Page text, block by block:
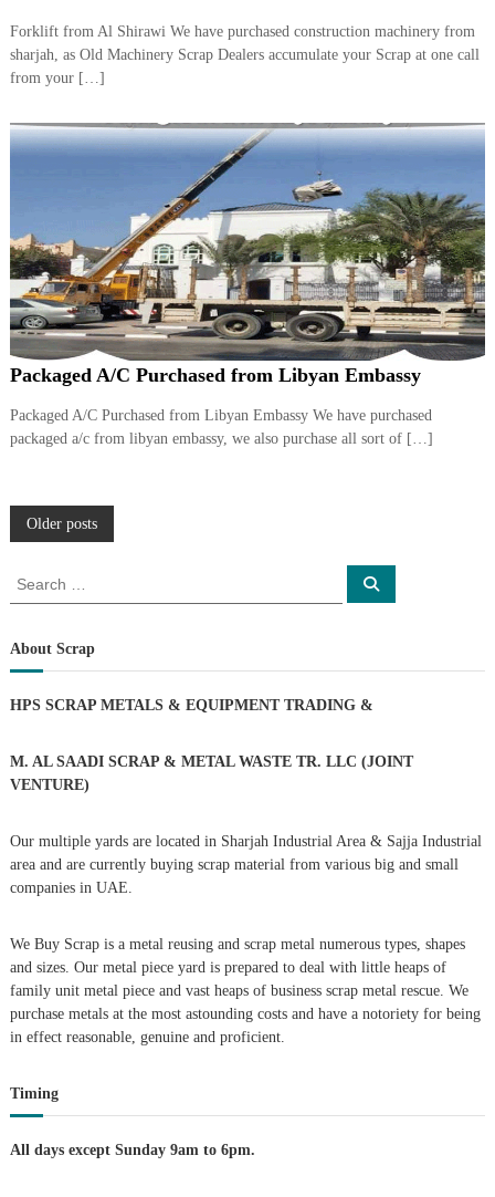
Forklift from Al Shirawi We have purchased construction machinery from
sharjah, as Old Machinery Scrap Dealers accumulate your Scrap at one call
from your […]
Packaged A/C Purchased from Libyan Embassy
Packaged A/C Purchased from Libyan Embassy We have purchased
packaged a/c from libyan embassy, we also purchase all sort of […]
P
o
t
n
a
v
g
a
i
Older posts
r
c
f
r
:
S
About Scrap
HPS SCRAP METALS & EQUIPMENT TRADING &
M. AL SAADI SCRAP & METAL WASTE TR. LLC (JOINT
VENTURE)
Our multiple yards are located in Sharjah Industrial Area & Sajja Industrial
area and are currently buying scrap material from various big and small
companies in UAE.
We Buy Scrap is a metal reusing and scrap metal numerous types, shapes
and sizes. Our metal piece yard is prepared to deal with little heaps of
family unit metal piece and vast heaps of business scrap metal rescue. We
purchase metals at the most astounding costs and have a notoriety for being
in effect reasonable, genuine and proficient.
Timing
All days except Sunday 9am to 6pm.